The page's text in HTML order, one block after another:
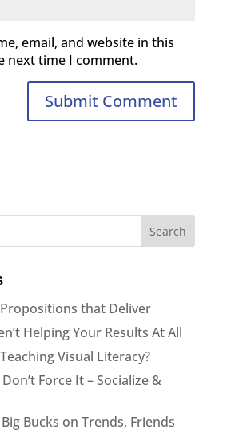
email, and website in this
next time I comment.
that Deliver
Helping Your Results At All
Visual Literacy?
Force It – Socialize &
Bucks on Trends, Friends